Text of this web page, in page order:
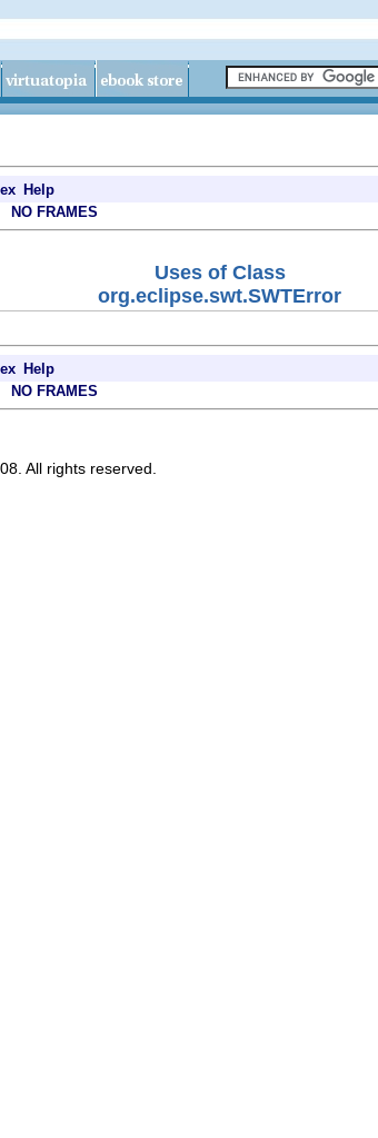
Help
NO FRAMES
Uses of Class
org.eclipse.swt.SWTError
Help
NO FRAMES
All rights reserved.